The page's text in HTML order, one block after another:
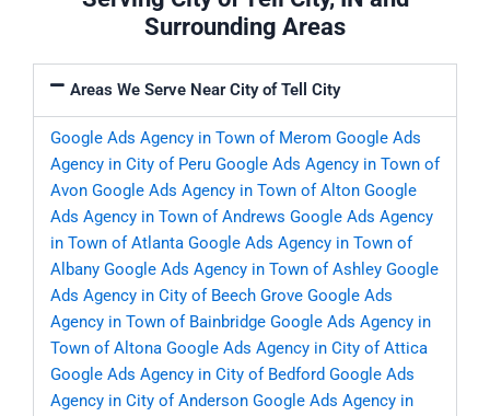
Surrounding Areas
Areas We Serve Near City of Tell City
Google Ads Agency in Town of Merom Google Ads
Agency in City of Peru Google Ads Agency in Town of
Avon Google Ads Agency in Town of Alton Google
Ads Agency in Town of Andrews Google Ads Agency
in Town of Atlanta Google Ads Agency in Town of
Albany Google Ads Agency in Town of Ashley Google
Ads Agency in City of Beech Grove Google Ads
Agency in Town of Bainbridge Google Ads Agency in
Town of Altona Google Ads Agency in City of Attica
Google Ads Agency in City of Bedford Google Ads
Agency in City of Anderson Google Ads Agency in